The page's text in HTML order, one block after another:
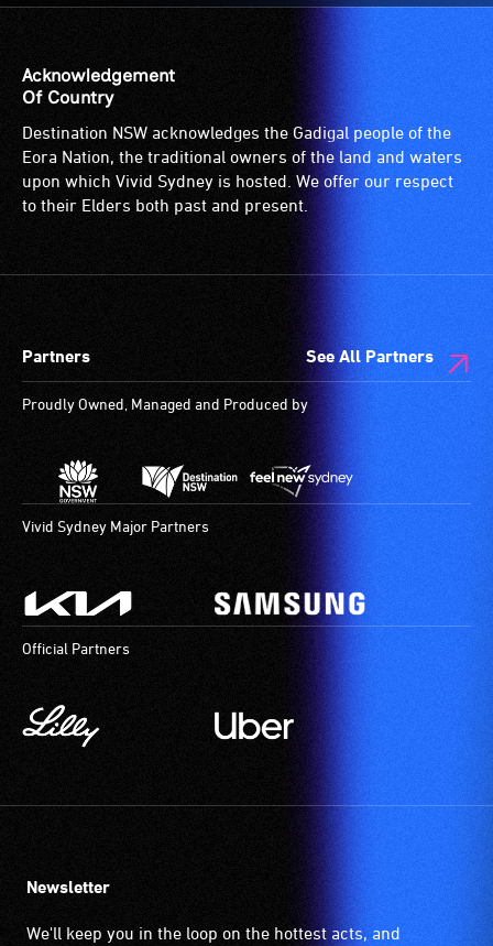
Acknowledgement
Of Country
Destination NSW acknowledges the Gadigal people of the
Eora Nation, the traditional owners of the land and waters
upon which Vivid Sydney is hosted. We offer our respect
to their Elders both past and present.
Partners See All Partners
Proudly Owned, Managed and Produced by
Vivid Sydney Major Partners
Official Partners
Newsletter
We'll keep you in the loop on the hottest acts, and